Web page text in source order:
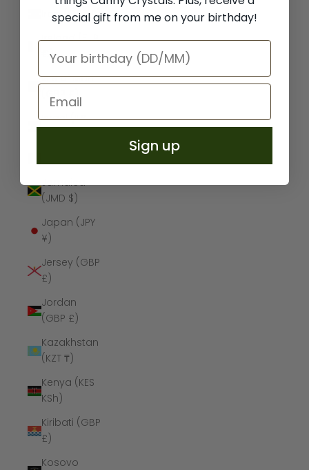
Iraq (GBP £)
Ireland (EUR
€)
Isle of Man
(GBP £)
Israel (ILS
Jamaica
(JMD $)
Japan (JPY
¥)
Jersey (GBP
£)
Jordan
(GBP £)
Kazakhstan
(KZT ₸)
Kenya (KES
KSh)
Kiribati (GBP
£)
Kosovo
special gift from me on your birthday!
Sign up